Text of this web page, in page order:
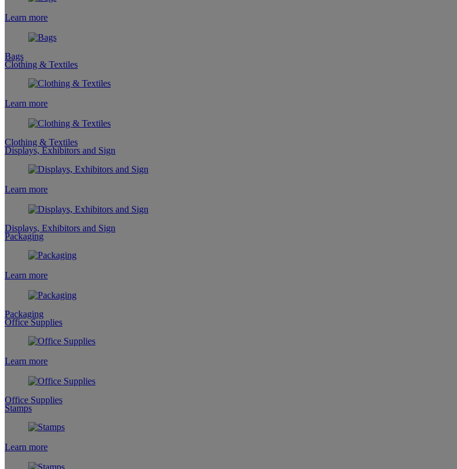
Learn more
Bags
Clothing & Textiles
Learn more
Clothing & Textiles
Displays, Exhibitors and Sign
Learn more
Displays, Exhibitors and Sign
Packaging
Learn more
Packaging
Office Supplies
Learn more
Office Supplies
Stamps
Learn more